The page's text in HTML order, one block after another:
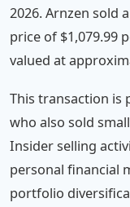
2026. Arnzen sold
price of $1,079.99
valued at
This transaction is
who also sold
Insider selling
personal financial
portfolio